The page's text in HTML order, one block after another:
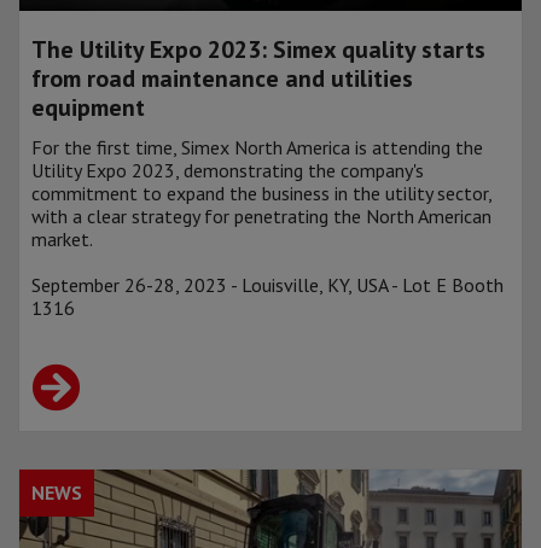
The Utility Expo 2023: Simex quality starts
from road maintenance and utilities
equipment
For the first time, Simex North America is attending the
Utility Expo 2023, demonstrating the company's
commitment to expand the business in the utility sector,
with a clear strategy for penetrating the North American
market.
September 26-28, 2023 - Louisville, KY, USA - Lot E Booth
1316
NEWS